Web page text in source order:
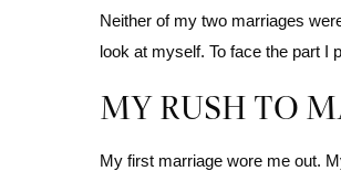
Neither of my two marriages
look at myself. To face the part I
MY RUSH TO
My first marriage wore me out.